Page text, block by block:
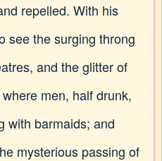
repelled. With his
see the surging throng
and the glitter of
men, half drunk,
with barmaids; and
mysterious passing of